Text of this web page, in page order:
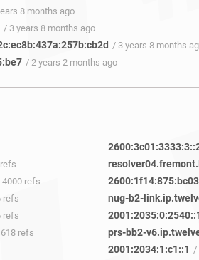
8 months ago
/ 3 years 8 months ago
/ 3 years 8 months
/ 2 years 2 months ago
refs
refs
refs
refs
nug-b2-
prs-bb2-
2001:2034:1:c1::1 /